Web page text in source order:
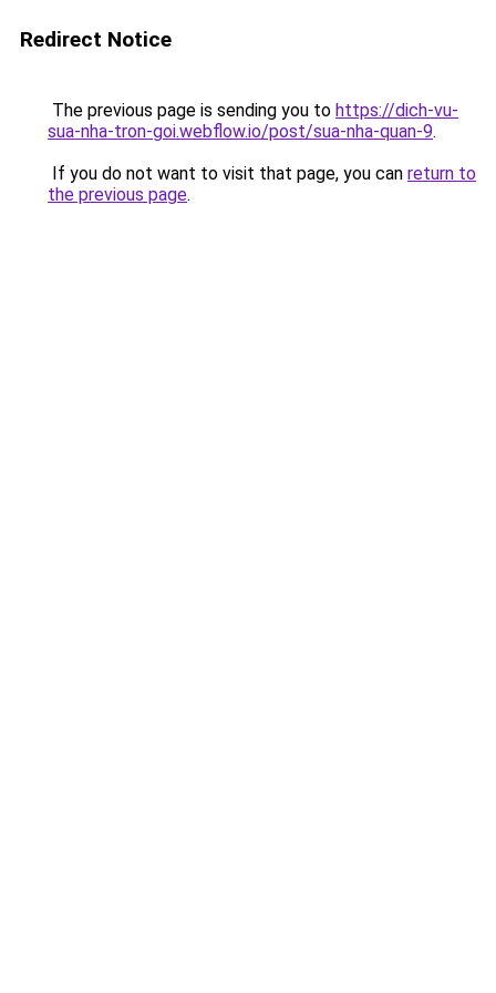
Redirect Notice
The previous page is sending you to https://dich-vu-
sua-nha-tron-goi.webflow.io/post/sua-nha-quan-9.
If you do not want to visit that page, you can return to
the previous page.